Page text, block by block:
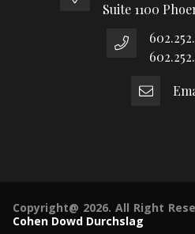
Suite 1100
Copyright@ 2026. All Right
Cohen Dowd Durchslag